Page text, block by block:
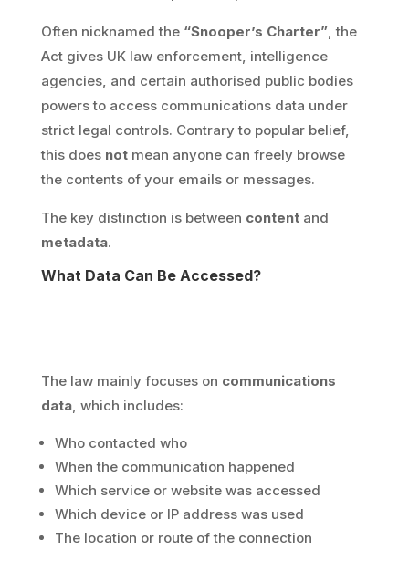
Often nicknamed the “Snooper’s Charter”, the
Act gives UK law enforcement, intelligence
agencies, and certain authorised public bodies
powers to access communications data under
strict legal controls. Contrary to popular belief,
this does notmean anyone can freely browse
the contents of your emails or messages.
The key distinction is between contentand
metadata.
What Data Can Be Accessed?
The law mainly focuses on communications
data, which includes:
Who contacted who
When the communication happened
Which service or website was accessed
Which device or IP address was used
The location or route of the connection